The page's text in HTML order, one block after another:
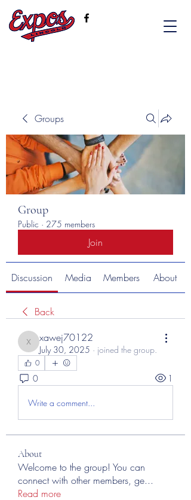
Groups
Group
Public · 275 members
Join
Discussion Media Members About
Back
xawej70122
xawej70122
July 30, 2025 · joined the group.
0
0 1
Write a comment...
About
Welcome to the group! You can
connect with other members, ge...
Read more